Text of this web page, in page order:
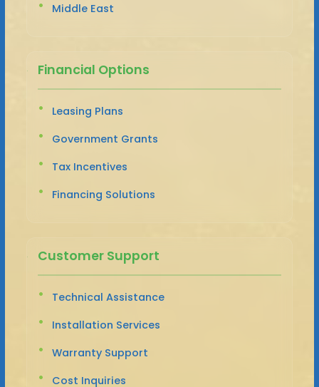
Middle East
Financial Options
Leasing Plans
Government Grants
Tax Incentives
Financing Solutions
Customer Support
Technical Assistance
Installation Services
Warranty Support
Cost Inquiries